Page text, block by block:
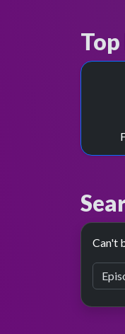
Can't